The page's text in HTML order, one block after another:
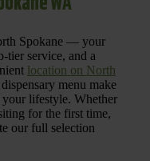
Spokane — your
tier service, and a
location on North
menu make
lifestyle. Whether
for the first time,
our full selection